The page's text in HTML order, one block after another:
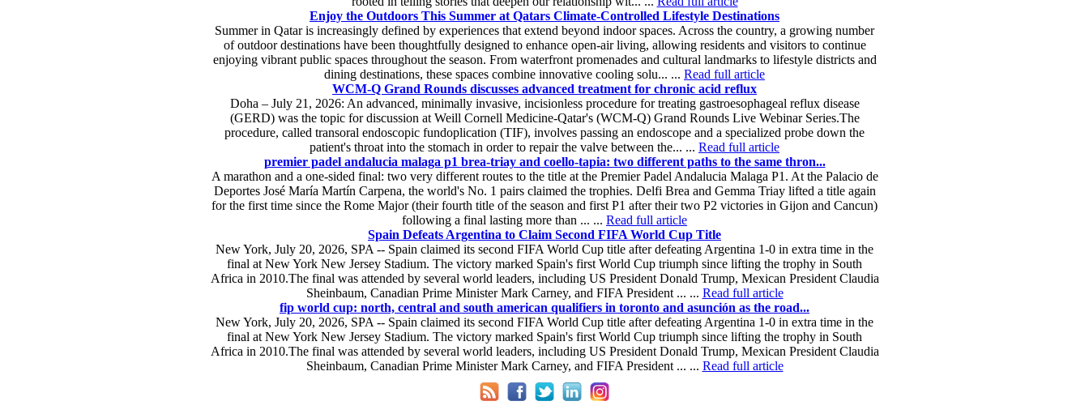
Enjoy the Outdoors This Summer at Qatars Climate-Controlled Lifestyle Destinations
Summer in Qatar is increasingly defined by experiences that extend beyond indoor spaces. Across the country, a growing number
of outdoor destinations have been thoughtfully designed to enhance open-air living, allowing residents and visitors to continue
enjoying vibrant public spaces throughout the season. From waterfront promenades and cultural landmarks to lifestyle districts and
dining destinations, these spaces combine innovative cooling solu... ... Read full article
WCM-Q Grand Rounds discusses advanced treatment for chronic acid reflux
Doha – July 21, 2026: An advanced, minimally invasive, incisionless procedure for treating gastroesophageal reflux disease
(GERD) was the topic for discussion at Weill Cornell Medicine-Qatar's (WCM-Q) Grand Rounds Live Webinar Series.The
procedure, called transoral endoscopic fundoplication (TIF), involves passing an endoscope and a specialized probe down the
patient's throat into the stomach in order to repair the valve between the... ... Read full article
premier padel andalucia malaga p1 brea-triay and coello-tapia: two different paths to the same thron...
A marathon and a one-sided final: two very different routes to the title at the Premier Padel Andalucia Malaga P1. At the Palacio de
Deportes José María Martín Carpena, the world's No. 1 pairs claimed the trophies. Delfi Brea and Gemma Triay lifted a title again
for the first time since the Rome Major (their fourth title of the season and first P1 after their two P2 victories in Gijon and Cancun)
following a final lasting more than ... ... Read full article
Spain Defeats Argentina to Claim Second FIFA World Cup Title
New York, July 20, 2026, SPA -- Spain claimed its second FIFA World Cup title after defeating Argentina 1-0 in extra time in the
final at New York New Jersey Stadium. The victory marked Spain's first World Cup triumph since lifting the trophy in South
Africa in 2010.The final was attended by several world leaders, including US President Donald Trump, Mexican President Claudia
Sheinbaum, Canadian Prime Minister Mark Carney, and FIFA President ... ... Read full article
fip world cup: north, central and south american qualifiers in toronto and asunción as the road...
New York, July 20, 2026, SPA -- Spain claimed its second FIFA World Cup title after defeating Argentina 1-0 in extra time in the
final at New York New Jersey Stadium. The victory marked Spain's first World Cup triumph since lifting the trophy in South
Africa in 2010.The final was attended by several world leaders, including US President Donald Trump, Mexican President Claudia
Sheinbaum, Canadian Prime Minister Mark Carney, and FIFA President ... ... Read full article